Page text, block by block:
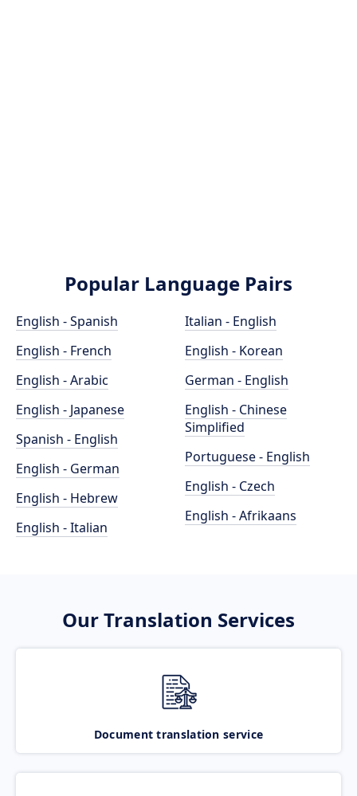
Popular Language Pairs
English - Spanish
English - French
English - Arabic
English - Japanese
Spanish - English
English - German
English - Hebrew
English - Italian
Italian - English
English - Korean
German - English
English - Chinese
Simplified
Portuguese - English
English - Czech
English - Afrikaans
Our Translation Services
Document translation service